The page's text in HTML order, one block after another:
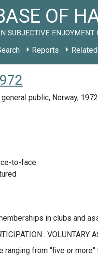
OF
SUBJECTIVE ENJOYMENT
Reports Related
public, Norway, 1972
to-face
in clubs and
ranging from "five or more"